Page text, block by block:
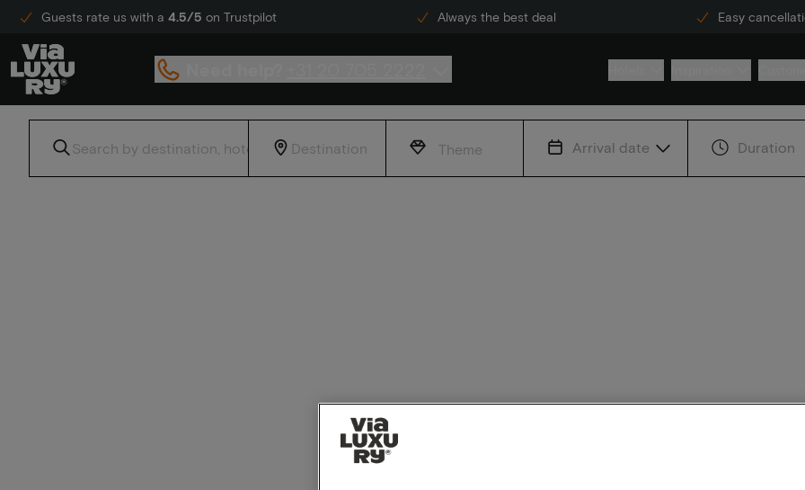
Guests rate us with a 4.5/5 on Trustpilot Always the best deal Easy
Theme Arrival date Duration
Discount